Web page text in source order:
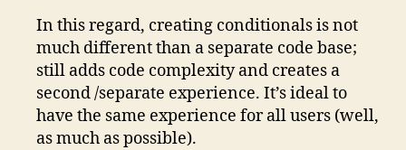
In this regard, creating conditionals is not
much different than a separate code base;
still adds code complexity and creates a
second /separate experience. It’s ideal to
have the same experience for all users (well,
as much as possible).